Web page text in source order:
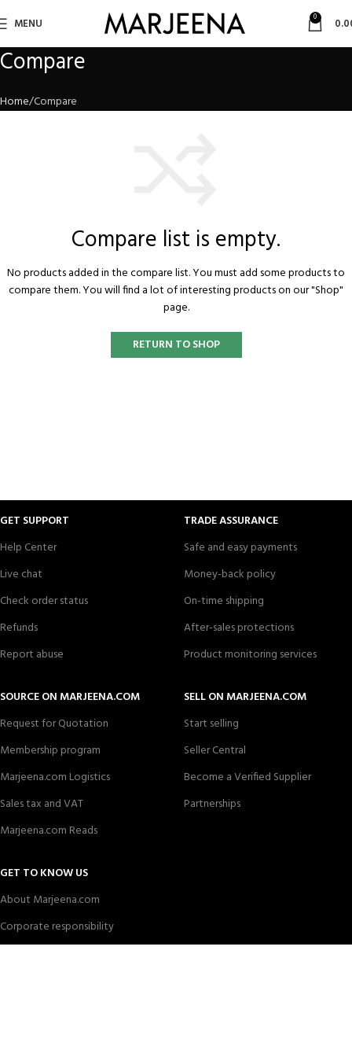
MENU 0
Compare
Home Compare
Compare list is empty.
No products added in the compare list. You must add some products to
compare them.You will find a lot of interesting products on our "Shop"
page.
RETURN TO SHOP
GET SUPPORT
Help Center
Live chat
Check order status
Refunds
Report abuse
TRADE ASSURANCE
Safe and easy payments
Money-back policy
On-time shipping
After-sales protections
Product monitoring services
SOURCE ON MARJEENA.COM
Request for Quotation
Membership program
Marjeena.com Logistics
Sales tax and VAT
Marjeena.com Reads
SELL ON MARJEENA.COM
Start selling
Seller Central
Become a Verified Supplier
Partnerships
GET TO KNOW US
About Marjeena.com
Corporate responsibility